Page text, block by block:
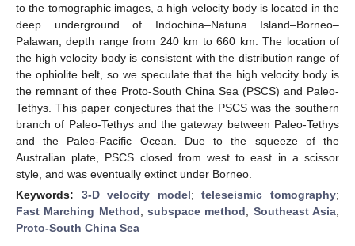
to the tomographic images, a high velocity body is located in the
deep underground of Indochina–Natuna Island–Borneo–
Palawan, depth range from 240 km to 660 km. The location of
the high velocity body is consistent with the distribution range of
the ophiolite belt, so we speculate that the high velocity body is
the remnant of thee Proto-South China Sea (PSCS) and Paleo-
Tethys. This paper conjectures that the PSCS was the southern
branch of Paleo-Tethys and the gateway between Paleo-Tethys
and the Paleo-Pacific Ocean. Due to the squeeze of the
Australian plate, PSCS closed from west to east in a scissor
style, and was eventually extinct under Borneo.
Keywords: 3-D velocity model;teleseismic tomography;
Fast Marching Method;subspace method; Southeast Asia;
Proto-South China Sea